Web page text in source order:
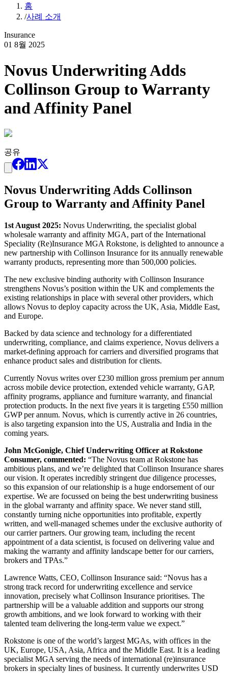
홈
/사례 소개
Insurance
01 8월 2025
Novus Underwriting Adds
Collinson Group to Warranty
and Affinity Panel
공유
Novus Underwriting Adds Collinson
Group to Warranty and Affinity Panel
1st August 2025: Novus Underwriting, the specialist global
wholesale warranty and affinity MGA, part of the International
Speciality (Re)Insurance MGA Rokstone, is delighted to announce a
new partnership with Collinson Insurance for its annually renewable
warranty products, representing more than 500,000 policies.
The new exclusive binding authority with Collinson Insurance
strengthens Novus’s position within the UK and complements the
existing relationships in place with several other providers, which
allows Novus to deploy capacity across the UK, Asia, Middle East,
and Europe.
Backed by data science and technology for a differentiated
underwriting, compliance, and claims experience, Novus delivers a
market-defining approach for carriers and diversified programs that
enhance product sales and distribution for clients.
Currently Novus writes over £230 million gross premium per annum
across mobile device protection, extended vehicle warranty, GAP,
affinity programs, appliance and furniture warranty, and financial
protection products. In the next five years it is targeting £550 million
GWP per annum. Novus, which is currently active in 26 countries,
is also targeting expansion into the US, Australia and India in the
coming years.
John McGonigle, Chief Underwriting Officer at Rokstone
Consumer, commented: “The Novus team at Rokstone has
ambitious plans, and we’re delighted that Collinson Insurance shares
our vision. It operates incredibly stringent due diligence processes,
so this expansion of our relationship is a huge endorsement of our
expertise. We are focussed on being the best underwriting business
in the global warranty and affinity space. We never stand still,
constantly turning niche opportunities into profitable, expertly
written, and well-managed schemes under the exclusive authority of
our carrier partners. Our growing team, including the recent
appointment of a data scientist, is focused on delivering value and
making the warranty and affinity landscape better for our carriers,
brokers and TPAs.”
Lawrence Watts, CEO, Collinson Insurance said: “Novus has a
strong track record for underwriting excellence and service
innovation, precisely what Collinson Insurance prioritises. The
partnership will be a valuable addition and supports our strong
growth ambitions, and we look forward to working with their
talented team delivering the long-term value we expect.”
Rokstone is one of the world’s largest MGAs, with offices in the
UK, Europe, USA, Asia, Africa and the Middle East. It is a leading
specialist MGA serving the needs of international (re)insurance
brokers in specialty lines of business. It currently underwrites USD